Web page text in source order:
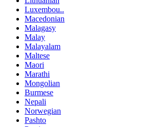
Luxembou..
Macedonian
Malagasy
Malay
Malayalam
Maltese
Maori
Marathi
Mongolian
Burmese
Nepali
Norwegian
Pashto